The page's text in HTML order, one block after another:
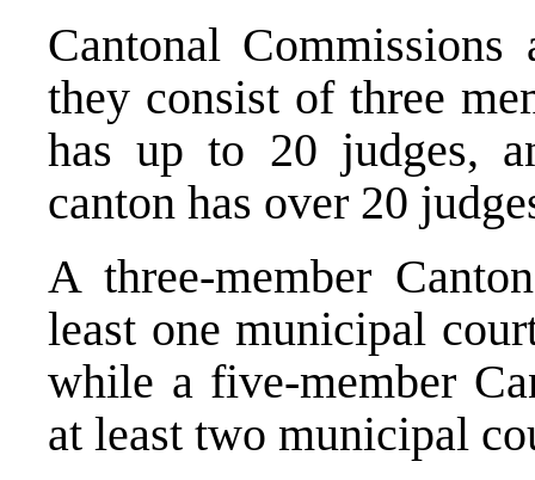
Cantonal
they consist of three
has up to 20 judges,
canton has over 20
A three-member
least one municipal
while a five-member
at least two municipal